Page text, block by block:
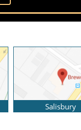
Salisbury